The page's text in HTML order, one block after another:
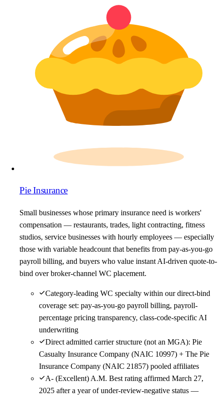
Pie Insurance
Small businesses whose primary insurance need is workers'
compensation — restaurants, trades, light contracting, fitness
studios, service businesses with hourly employees — especially
those with variable headcount that benefits from pay-as-you-go
payroll billing, and buyers who value instant AI-driven quote-to-
bind over broker-channel WC placement.
Category-leading WC specialty within our direct-bind
coverage set: pay-as-you-go payroll billing, payroll-
percentage pricing transparency, class-code-specific AI
underwriting
Direct admitted carrier structure (not an MGA): Pie
Casualty Insurance Company (NAIC 10997) + The Pie
Insurance Company (NAIC 21857) pooled affiliates
A- (Excellent) A.M. Best rating affirmed March 27,
2025 after a year of under-review-negative status —